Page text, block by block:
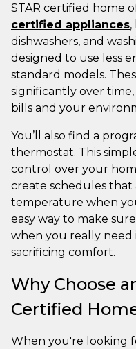
STAR certified home
certified appliances,
dishwashers, and
designed to use less
standard models.
significantly over
bills and your
You’ll also find a
thermostat. This
control over your
create schedules
temperature when
easy way to make
when you really need
sacrificing comfort.
Why Choose
Certified
When you're looking